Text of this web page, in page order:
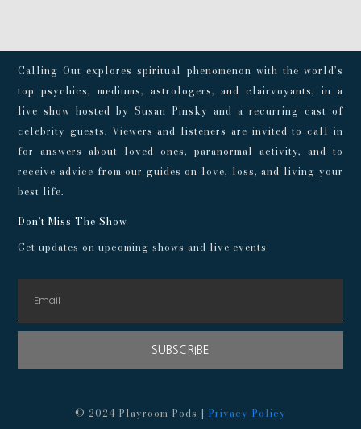
Calling Out explores spiritual phenomenon with the world’s
top psychics, mediums, astrologers, and clairvoyants, in a
live show hosted by Susan Pinsky and a recurring cast of
celebrity guests. Viewers and listeners are invited to call in
for answers about loved ones, paranormal activity, and to
receive advice from our guides on love, loss, and living your
best life.
Don't Miss The Show
Get updates on upcoming shows and live events
SUBSCRIBE
© 2024 Playroom Pods | Privacy Policy